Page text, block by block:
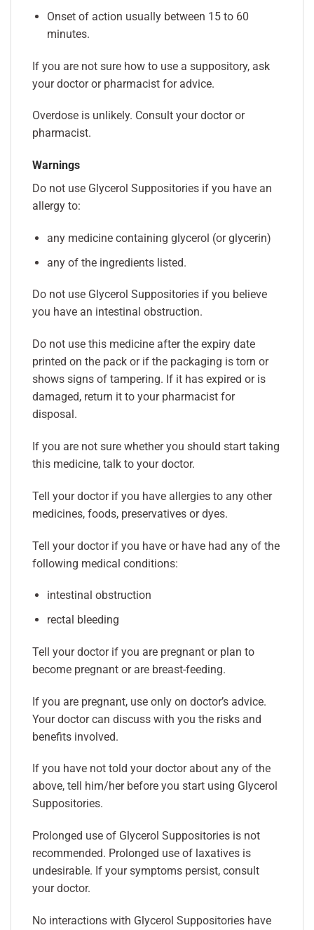
Onset of action usually between 15 to 60
minutes.
If you are not sure how to use a suppository, ask
your doctor or pharmacist for advice.
Overdose is unlikely. Consult your doctor or
pharmacist.
Warnings
Do not use Glycerol Suppositories if you have an
allergy to:
any medicine containing glycerol (or glycerin)
any of the ingredients listed.
Do not use Glycerol Suppositories if you believe
you have an intestinal obstruction.
Do not use this medicine after the expiry date
printed on the pack or if the packaging is torn or
shows signs of tampering. If it has expired or is
damaged, return it to your pharmacist for
disposal.
If you are not sure whether you should start taking
this medicine, talk to your doctor.
Tell your doctor if you have allergies to any other
medicines, foods, preservatives or dyes.
Tell your doctor if you have or have had any of the
following medical conditions:
intestinal obstruction
rectal bleeding
Tell your doctor if you are pregnant or plan to
become pregnant or are breast-feeding.
If you are pregnant, use only on doctor’s advice.
Your doctor can discuss with you the risks and
benefits involved.
If you have not told your doctor about any of the
above, tell him/her before you start using Glycerol
Suppositories.
Prolonged use of Glycerol Suppositories is not
recommended. Prolonged use of laxatives is
undesirable. If your symptoms persist, consult
your doctor.
No interactions with Glycerol Suppositories have